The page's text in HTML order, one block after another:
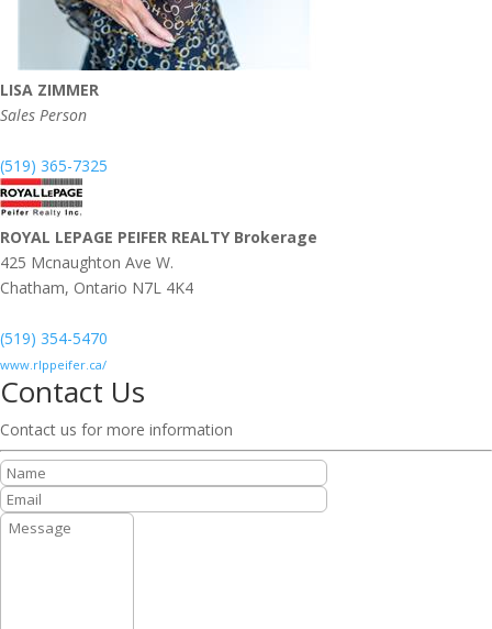
LISA ZIMMER
Sales Person
(519) 365-7325
ROYAL LEPAGE PEIFER REALTY Brokerage
425 Mcnaughton Ave W.
Chatham, Ontario N7L 4K4
(519) 354-5470
www.rlppeifer.ca/
Contact Us
Contact us for more information